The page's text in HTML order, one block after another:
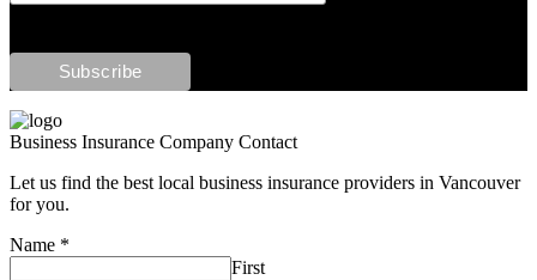
Business Insurance Company Contact
Let us find the best local business insurance providers in Vancouver
for you.
Name *
First